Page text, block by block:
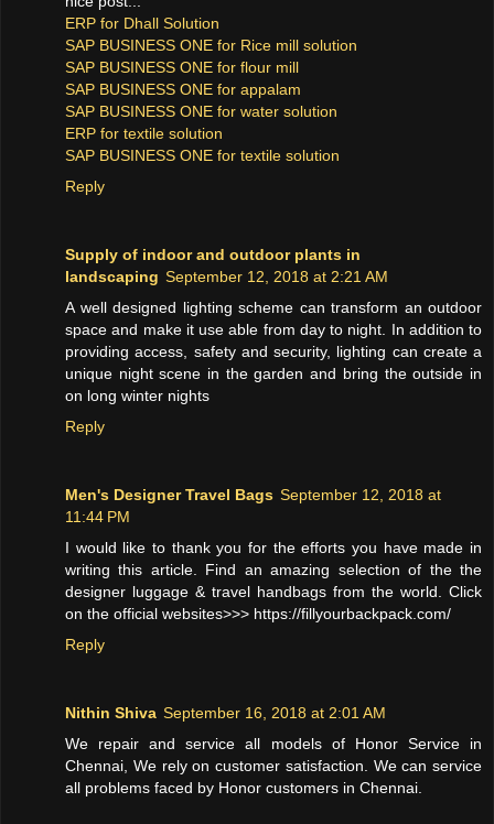
ERP for Dhall Solution
SAP BUSINESS ONE for Rice mill solution
SAP BUSINESS ONE for flour mill
SAP BUSINESS ONE for appalam
SAP BUSINESS ONE for water solution
ERP for textile solution
SAP BUSINESS ONE for textile solution
Reply
Supply of indoor and outdoor plants in
landscaping September 12, 2018 at 2:21 AM
A well designed lighting scheme can transform an outdoor
space and make it use able from day to night. In addition to
providing access, safety and security, lighting can create a
unique night scene in the garden and bring the outside in
on long winter nights
Reply
Men's Designer Travel Bags September 12, 2018 at
11:44 PM
I would like to thank you for the efforts you have made in
writing this article. Find an amazing selection of the the
designer luggage & travel handbags from the world. Click
on the official websites>>> https://fillyourbackpack.com/
Reply
Nithin Shiva September 16, 2018 at 2:01 AM
We repair and service all models of Honor Service in
Chennai, We rely on customer satisfaction. We can service
all problems faced by Honor customers in Chennai.